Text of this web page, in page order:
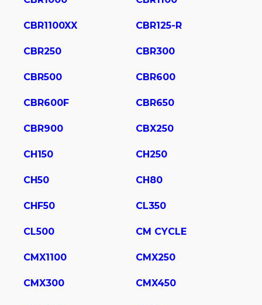
CBR1100XX CBR125-R
CBR250 CBR300
CBR500 CBR600
CBR600F CBR650
CBR900 CBX250
CH150 CH250
CH50 CH80
CHF50 CL350
CL500 CM CYCLE
CMX1100 CMX250
CMX300 CMX450